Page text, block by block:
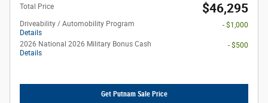
Total Price $46,295
Driveability / Automobility Program
Details
- $1,000
2026 National 2026 Military Bonus Cash
Details
- $500
Get Putnam Sale Price